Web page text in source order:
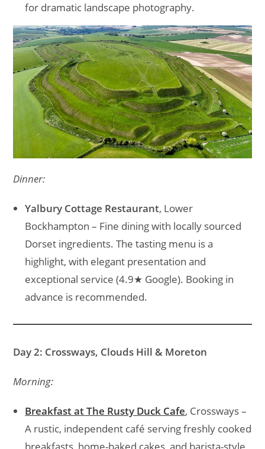
for dramatic landscape photography.
Dinner:
Yalbury Cottage Restaurant, Lower
Bockhampton – Fine dining with locally sourced
Dorset ingredients. The tasting menu is a
highlight, with elegant presentation and
exceptional service (4.9★ Google). Booking in
advance is recommended.
Day 2: Crossways, Clouds Hill & Moreton
Morning:
Breakfast at The Rusty Duck Cafe, Crossways –
A rustic, independent café serving freshly cooked
breakfasts, home-baked cakes, and barista-style